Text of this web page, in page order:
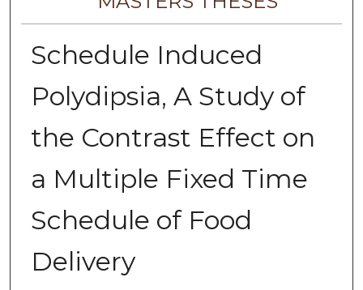
Schedule Induced
Polydipsia, A Study of
the Contrast Effect on
a Multiple Fixed Time
Schedule of Food
Delivery